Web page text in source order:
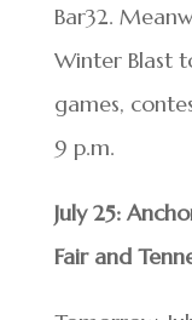
Bar32.
Winter Blast
games,
9 p.m.
July 25:
Fair and